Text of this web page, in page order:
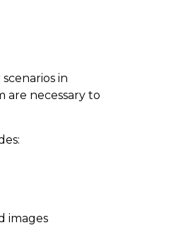
in
are necessary to
images